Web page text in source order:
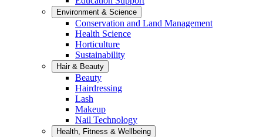
Environment & Science
Conservation and Land Management
Health Science
Horticulture
Sustainability
Hair & Beauty
Beauty
Hairdressing
Lash
Makeup
Nail Technology
Health, Fitness & Wellbeing